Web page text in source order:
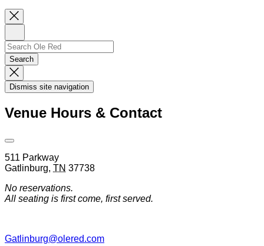
Close
Newsletter
UpSearch
Search…
Search
Dismiss
Search
Modal
Dismiss site navigation
Venue Hours & Contact
Open
Venue
Hours
&
Information
511 Parkway
Gatlinburg, TN 37738
No reservations.
All seating is first come, first served.
Gatlinburg@olered.com